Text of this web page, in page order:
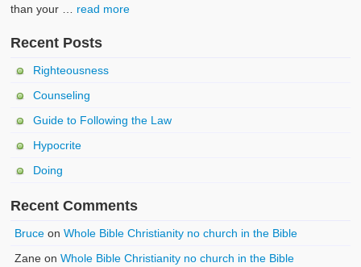
than your … read more
Recent Posts
Righteousness
Counseling
Guide to Following the Law
Hypocrite
Doing
Recent Comments
Bruce onWhole Bible Christianity no church in the Bible
Zane onWhole Bible Christianity no church in the Bible